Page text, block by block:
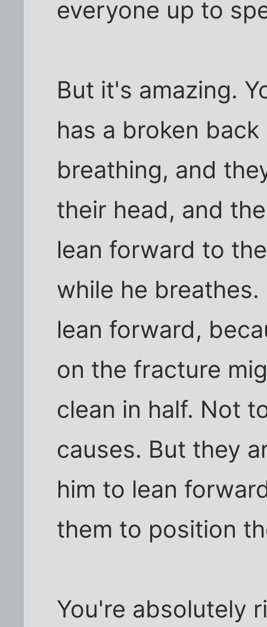
everyone up to
But it's amazing.
has a broken
breathing, and
their head, and
lean forward to
while he
lean forward,
on the fracture
clean in half. Not
causes. But they
him to lean
them to position
You're absolutely